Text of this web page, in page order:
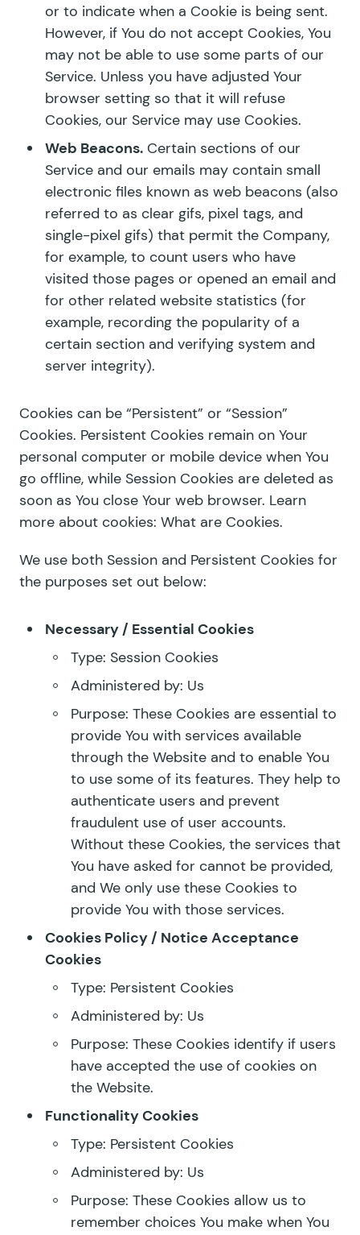
or to indicate when a Cookie is being sent.
However, if You do not accept Cookies, You
may not be able to use some parts of our
Service. Unless you have adjusted Your
browser setting so that it will refuse
Cookies, our Service may use Cookies.
Web Beacons. Certain sections of our
Service and our emails may contain small
electronic files known as web beacons (also
referred to as clear gifs, pixel tags, and
single-pixel gifs) that permit the Company,
for example, to count users who have
visited those pages or opened an email and
for other related website statistics (for
example, recording the popularity of a
certain section and verifying system and
server integrity).
Cookies can be “Persistent” or “Session”
Cookies. Persistent Cookies remain on Your
personal computer or mobile device when You
go offline, while Session Cookies are deleted as
soon as You close Your web browser. Learn
more about cookies: What are Cookies.
We use both Session and Persistent Cookies for
the purposes set out below:
Necessary / Essential Cookies
Type: Session Cookies
Administered by: Us
Purpose: These Cookies are essential to
provide You with services available
through the Website and to enable You
to use some of its features. They help to
authenticate users and prevent
fraudulent use of user accounts.
Without these Cookies, the services that
You have asked for cannot be provided,
and We only use these Cookies to
provide You with those services.
Cookies Policy / Notice Acceptance
Cookies
Type: Persistent Cookies
Administered by: Us
Purpose: These Cookies identify if users
have accepted the use of cookies on
the Website.
Functionality Cookies
Type: Persistent Cookies
Administered by: Us
Purpose: These Cookies allow us to
remember choices You make when You